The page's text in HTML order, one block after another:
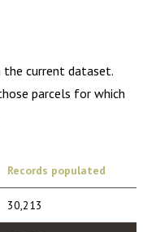
the current dataset.
parcels for which
Records populated
30,213